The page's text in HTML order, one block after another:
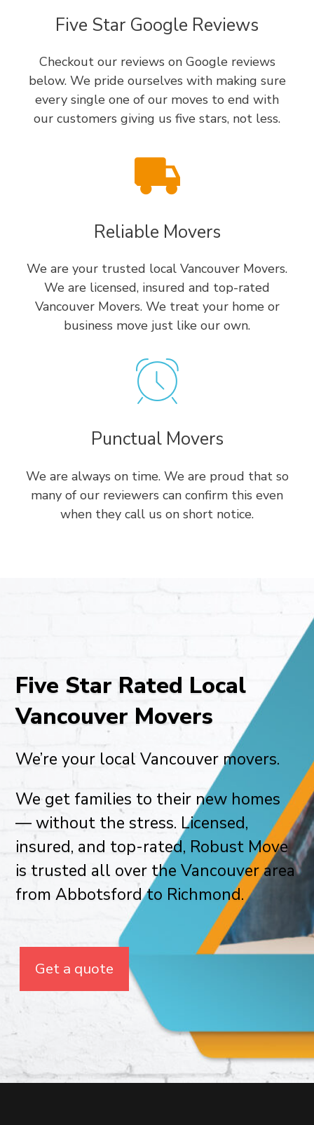
Five Star Google Reviews
Checkout our reviews on Google reviews
below. We pride ourselves with making sure
every single one of our moves to end with
our customers giving us five stars, not less.
Reliable Movers
We are your trusted local Vancouver Movers.
We are licensed, insured and top-rated
Vancouver Movers. We treat your home or
business move just like our own.
Punctual Movers
We are always on time. We are proud that so
many of our reviewers can confirm this even
when they call us on short notice.
Five Star Rated Local
Vancouver Movers
We’re your local Vancouver movers.
We get families to their new homes
— without the stress. Licensed,
insured, and top-rated, Robust Move
is trusted all over the Vancouver area
from Abbotsford to Richmond.
Get a quote